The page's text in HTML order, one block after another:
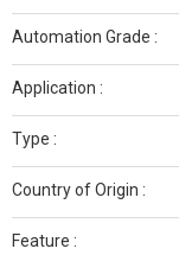
Automation Grade :
Application :
Type :
Country of Origin :
Feature :